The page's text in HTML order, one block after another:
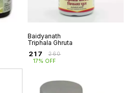
Baidyanath
Triphala Ghruta
217 ₹260
17% OFF